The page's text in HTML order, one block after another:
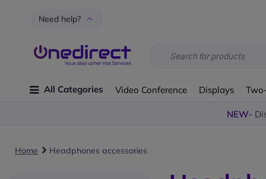
Need help?
All Categories Video Conference Displays
NEW-
Home Headphones accessories